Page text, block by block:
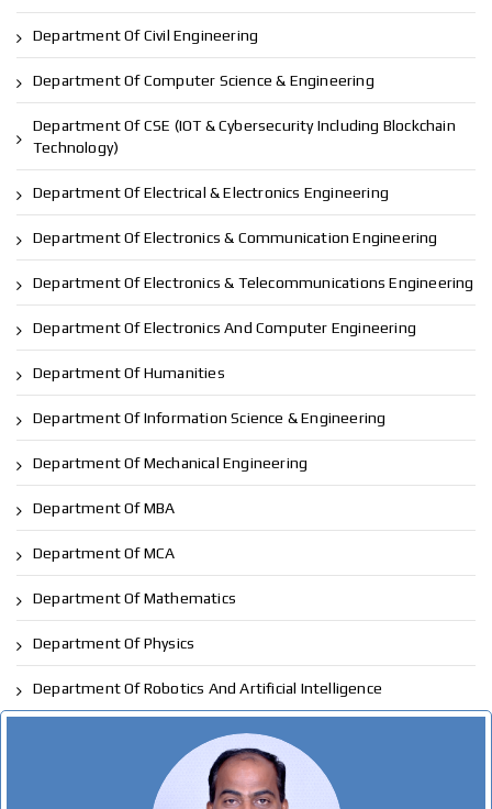
Department Of Civil Engineering
Department Of Computer Science & Engineering
Department Of CSE (IOT & Cybersecurity Including Blockchain
Technology)
Department Of Electrical & Electronics Engineering
Department Of Electronics & Communication Engineering
Department Of Electronics & Telecommunications Engineering
Department Of Electronics And Computer Engineering
Department Of Humanities
Department Of Information Science & Engineering
Department Of Mechanical Engineering
Department Of MBA
Department Of MCA
Department Of Mathematics
Department Of Physics
Department Of Robotics And Artificial Intelligence